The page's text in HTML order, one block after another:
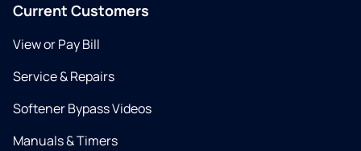
Current Customers
View or Pay Bill
Service & Repairs
Softener Bypass Videos
Manuals & Timers